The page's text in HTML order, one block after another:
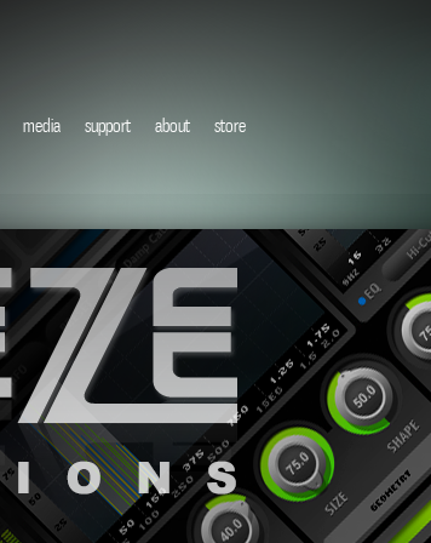
media support about store